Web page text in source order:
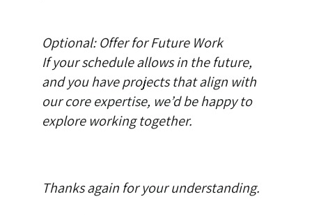
Optional: Offer for Future Work
If your schedule allows in the future,
and you have projects that align with
our core expertise, we’d be happy to
explore working together.
Thanks again for your understanding.